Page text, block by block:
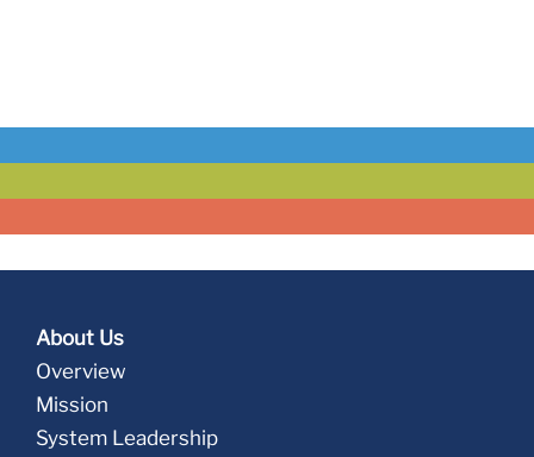
About Us
Overview
Mission
System Leadership